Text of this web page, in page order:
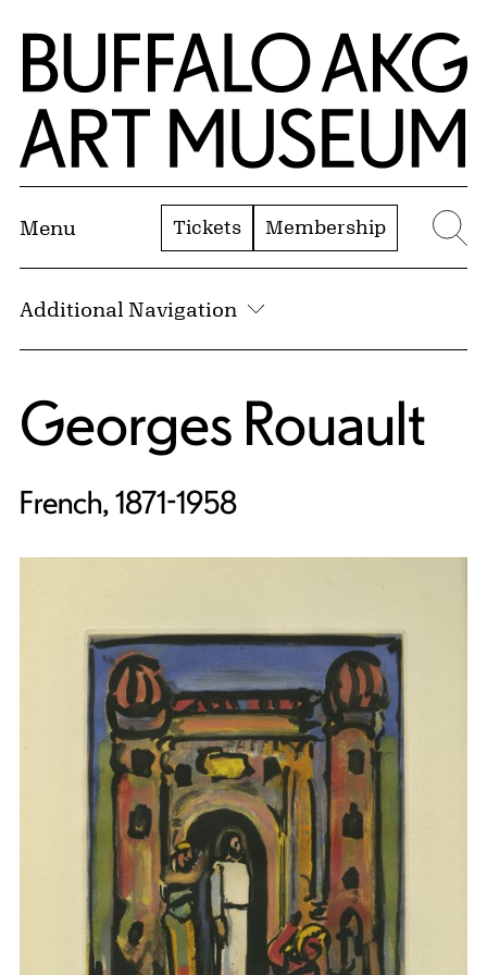
Skip to Main Content
Home | Buffalo AKG Art Museum
Menu Tickets Membership
Additional Navigation
Georges Rouault
French, 1871-1958